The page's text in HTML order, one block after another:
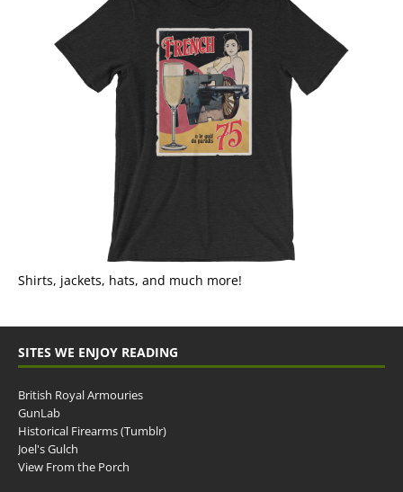
Shirts, jackets, hats, and much more!
SITES WE ENJOY READING
British Royal Armouries
GunLab
Historical Firearms (Tumblr)
Joel's Gulch
View From the Porch